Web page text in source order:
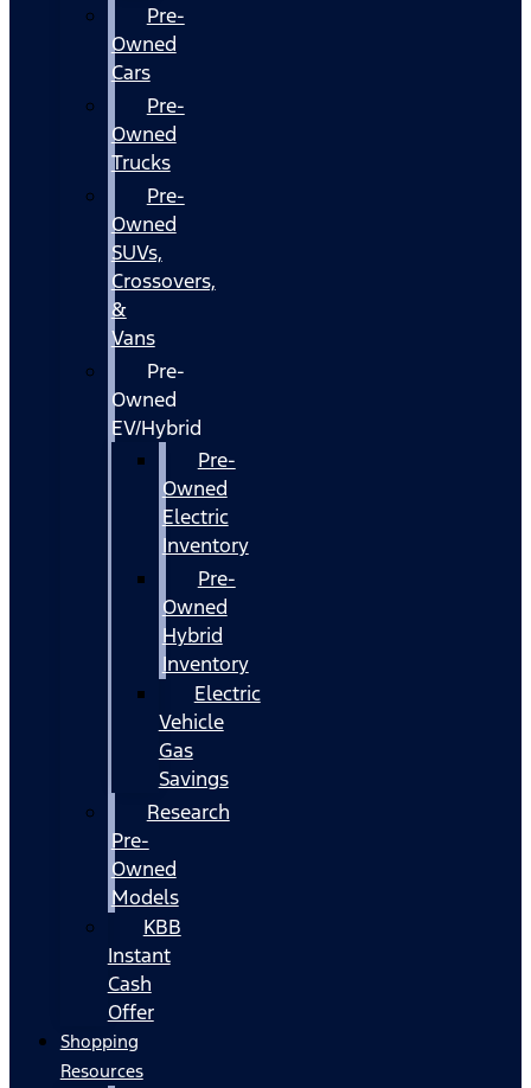
Pre-
Owned
Cars
Pre-
Owned
Trucks
Pre-
Owned
SUVs,
Crossovers,
&
Vans
Pre-
Owned
EV/Hybrid
Pre-
Owned
Electric
Inventory
Pre-
Owned
Hybrid
Inventory
Electric
Vehicle
Gas
Savings
Research
Pre-
Owned
Models
KBB
Instant
Cash
Offer
Shopping
Resources